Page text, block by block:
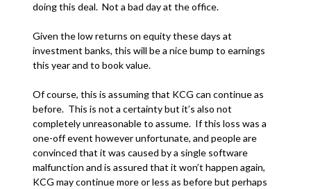
doing this deal. Not a bad day at the office.
Given the low returns on equity these days at
investment banks, this will be a nice bump to earnings
this year and to book value.
Of course, this is assuming that KCG can continue as
before. This is not a certainty but it’s also not
completely unreasonable to assume. If this loss was a
one-off event however unfortunate, and people are
convinced that it was caused by a single software
malfunction and is assured that it won’t happen again,
KCG may continue more or less as before but perhaps